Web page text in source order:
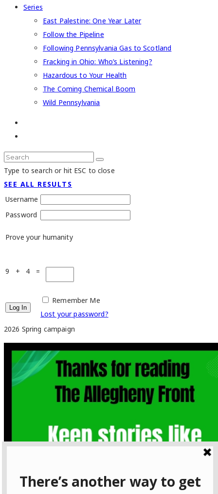
Series
East Palestine: One Year Later
Follow the Pipeline
Following Pennsylvania Gas to Scotland
Fracking in Ohio: Who’s Listening?
Hazardous to Your Health
The Coming Chemical Boom
Wild Pennsylvania
Type to search or hit ESC to close
SEE ALL RESULTS
Username
Password
Prove your humanity
9 + 4 =
Remember Me
Lost your password?
2026 Spring campaign